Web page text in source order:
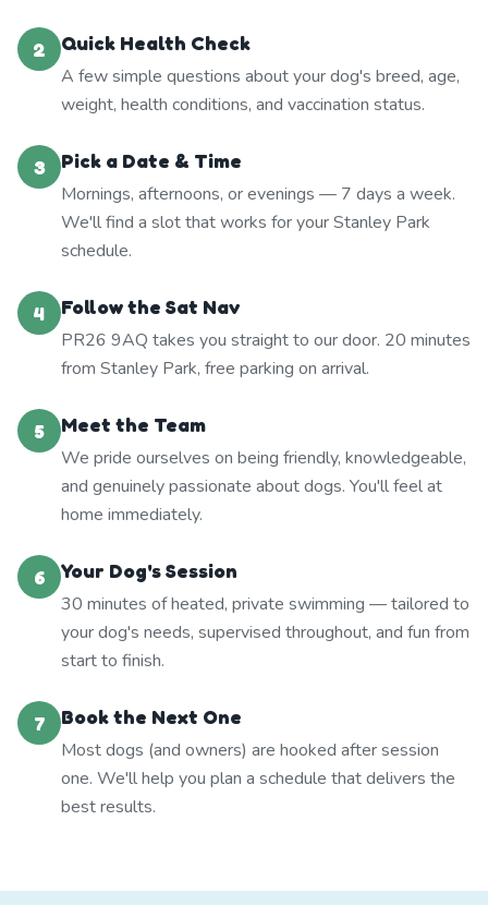
2
Quick Health Check
A few simple questions about your dog's breed, age,
weight, health conditions, and vaccination status.
3
Pick a Date & Time
Mornings, afternoons, or evenings — 7 days a week.
We'll find a slot that works for your Stanley Park
schedule.
4
Follow the Sat Nav
PR26 9AQ takes you straight to our door. 20 minutes
from Stanley Park, free parking on arrival.
5
Meet the Team
We pride ourselves on being friendly, knowledgeable,
and genuinely passionate about dogs. You'll feel at
home immediately.
6
Your Dog's Session
30 minutes of heated, private swimming — tailored to
your dog's needs, supervised throughout, and fun from
start to finish.
7
Book the Next One
Most dogs (and owners) are hooked after session
one. We'll help you plan a schedule that delivers the
best results.